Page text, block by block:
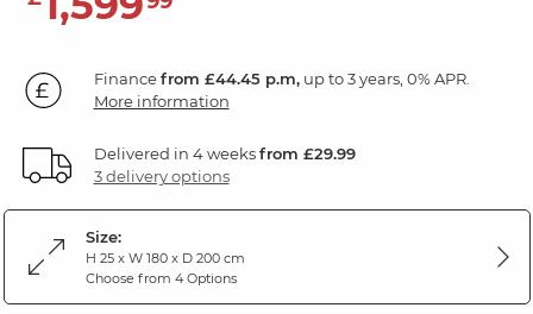
Financefrom £44.45 p.m,up to 3 years, 0% APR.
More information
Delivered in 4 weeksfrom £29.99
3 delivery options
Size:
H 25 x W 180 x D 200 cm
Choose from 4 Options